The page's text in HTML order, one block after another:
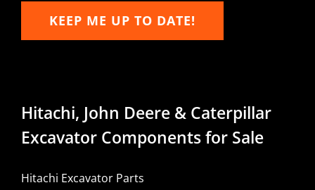
KEEP ME UP TO DATE!
Hitachi, John Deere & Caterpillar
Excavator Components for Sale
Hitachi Excavator Parts